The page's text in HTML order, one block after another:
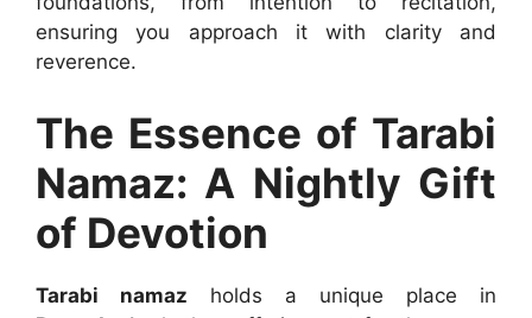
ensuring you approach it with clarity and
reverence.
The Essence of Tarabi
Namaz: A Nightly Gift
of Devotion
Tarabi namaz holds a unique place in